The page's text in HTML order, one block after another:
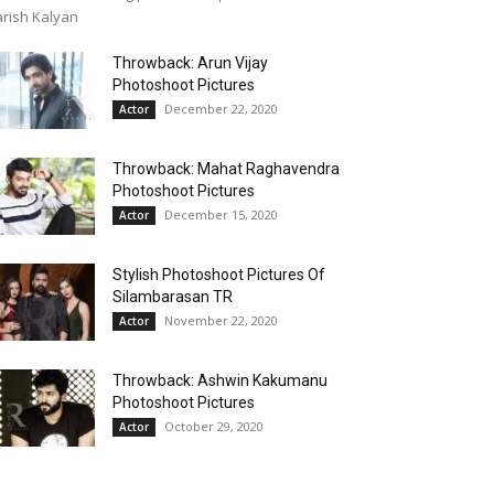
Kalyan
Throwback: Arun Vijay
Photoshoot Pictures
Actor December 22, 2020
Throwback: Mahat Raghavendra
Photoshoot Pictures
Actor December 15, 2020
Stylish Photoshoot Pictures Of
Silambarasan TR
Actor November 22, 2020
Throwback: Ashwin Kakumanu
Photoshoot Pictures
Actor October 29, 2020